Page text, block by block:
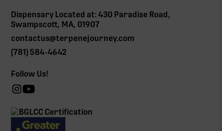
Dispensary Located at: 430 Paradise Road,
Swampscott, MA, 01907
contactus@terpenejourney.com
(781) 584-4642
Follow Us!